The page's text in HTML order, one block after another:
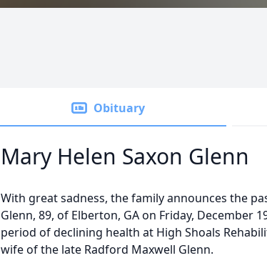
Obituary
Mary Helen Saxon Glenn
With great sadness, the family announces the
Glenn, 89, of Elberton, GA on Friday, December
period of declining health at High Shoals
wife of the late Radford Maxwell Glenn.